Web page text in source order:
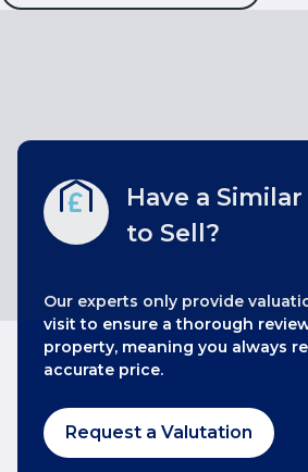
Have a
to Sell?
Our experts only provide
visit to ensure a thorough
property, meaning you always
accurate price.
Request a Valutation